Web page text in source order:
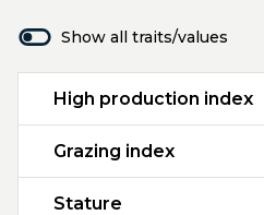
Show all traits/values
High production index
Grazing index
Stature